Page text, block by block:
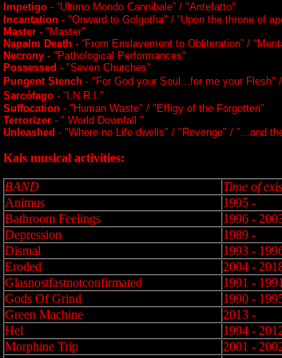
Impetigo - “Ultimo Mondo Cannibale” / "Antefatto"
Incantation - "Onward to Golgotha" / “Upon the throne of
Master - "Master"
Napalm Death - “From Enslavement to Obliteration” /
Necrony - "Pathological Performances"
Possessed - "Seven Churches"
Pungent Stench - "For God your Soul...for me your Flesh"
Sarcófago - “I.N.R.I.”
Suffocation - "Human Waste" / "Effigy of the Forgotten"
Terrorizer - " World Downfall "
Unleashed - "Where no Life dwells" / "Revenge" / "...and
Kais musical activities:
BAND Time of
Animus
1995 -
Bathroom Feelings
1996 -
Depression
1989 -
Dismal
1993 -
Eroded
2004 -
Glasnostfastnotconfirmated
1991 - 1991
Gods Of Grind
1990 -
Green Machine
2013 -
Hel
1994 -
Morphine Trip
2001 -